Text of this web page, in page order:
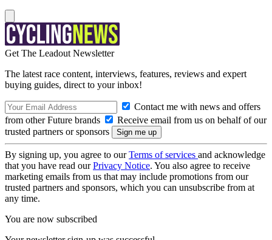
Get The Leadout Newsletter
The latest race content, interviews, features, reviews and expert
buying guides, direct to your inbox!
Contact me with news and offers
from other Future brands
Receive email from us on behalf of our
trusted partners or sponsors
By signing up, you agree to ourTerms of services and acknowledge
that you have read ourPrivacy Notice. You also agree to receive
marketing emails from us that may include promotions from our
trusted partners and sponsors, which you can unsubscribe from at
any time.
You are now subscribed